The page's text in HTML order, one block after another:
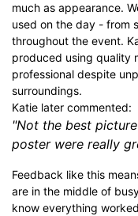
much as appearance.
used on the day - from
throughout the event.
produced using quality
professional despite
surroundings.
Katie later commented:
"Not the best
poster were really
Feedback like this
are in the middle of
know everything